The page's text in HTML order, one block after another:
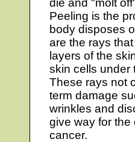
Peeling is the
body disposes
are the rays
layers of the
skin cells under
These rays not
term damage
wrinkles and
give way for the
cancer.